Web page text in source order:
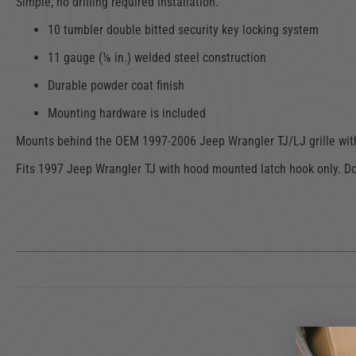
10 tumbler double bitted security key locking system
11 gauge (⅛ in.) welded steel construction
Durable powder coat finish
Mounting hardware is included
Mounts behind the OEM 1997-2006 Jeep Wrangler TJ/LJ grille
Fits 1997 Jeep Wrangler TJ with hood mounted latch hook only.